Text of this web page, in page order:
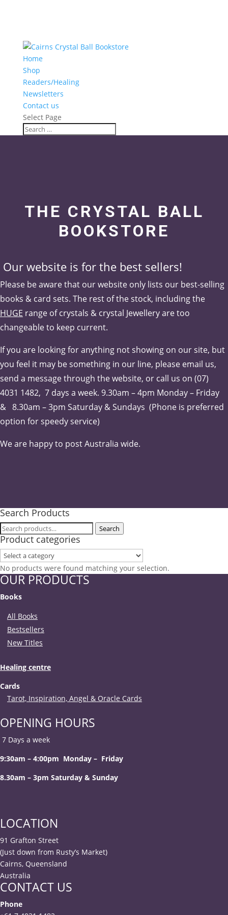
Home
Shop
Readers/Healing
Newsletters
Contact us
Select Page
THE CRYSTAL BALL
BOOKSTORE
Our website is for the best sellers!
Please be aware that our website only lists our best-selling
books & card sets. The rest of the stock, including the
HUGE range of crystals & crystal Jewellery are too
changeable to keep current.
If you are looking for anything not showing on our site, but
you feel it may be something in our line, please email us,
send a message through the website, or call us on (07)
4031 1482, 7 days a week. 9.30am – 4pm Monday – Friday
& 8.30am – 3pm Saturday & Sundays (Phone is preferred
option for speedy service)
We are happy to post Australia wide.
Search Products
Search
for:
Search
Product categories
No products were found matching your selection.
OUR PRODUCTS
Books
All Books
Bestsellers
New Titles
Healing centre
Cards
Tarot, Inspiration, Angel & Oracle Cards
OPENING HOURS
7 Days a week
9:30am – 4:00pm Monday – Friday
8.30am – 3pm Saturday & Sunday
LOCATION
91 Grafton Street
(Just down from Rusty’s Market)
Cairns, Queensland
Australia
CONTACT US
Phone